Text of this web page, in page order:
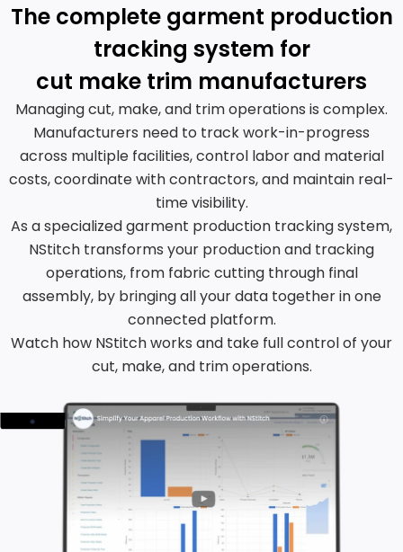
The complete garment production
tracking system for
cut make trim manufacturers
Managing cut, make, and trim operations is complex.
Manufacturers need to track work-in-progress
across multiple facilities, control labor and material
costs, coordinate with contractors, and maintain real-
time visibility.
As a specialized garment production tracking system,
NStitch transforms your production and tracking
operations, from fabric cutting through final
assembly, by bringing all your data together in one
connected platform.
Watch how NStitch works and take full control of your
cut, make, and trim operations.